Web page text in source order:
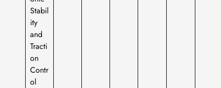
Stabil
ity
and
Tracti
on
Contr
ol